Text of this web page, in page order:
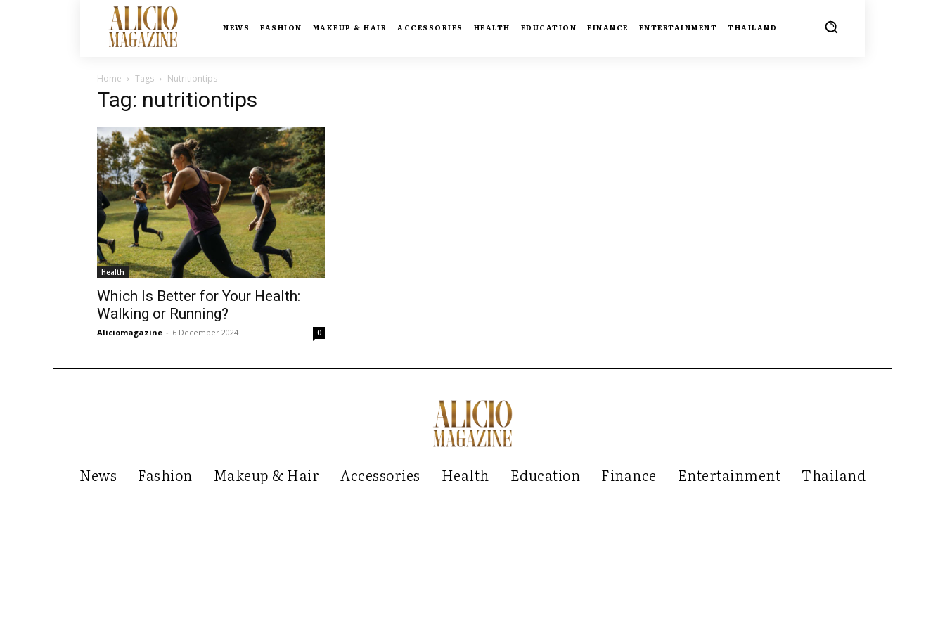
NEWS FASHION MAKEUP & HAIR ACCESSORIES HEALTH EDUCATION FINANCE ENTERTAINMENT THAILAND
Home Tags Nutritiontips
Tag: nutritiontips
Health
Which Is Better for Your Health:
Walking or Running?
Aliciomagazine - 6 December 2024 0
News Fashion Makeup & Hair Accessories Health Education Finance Entertainment Thailand